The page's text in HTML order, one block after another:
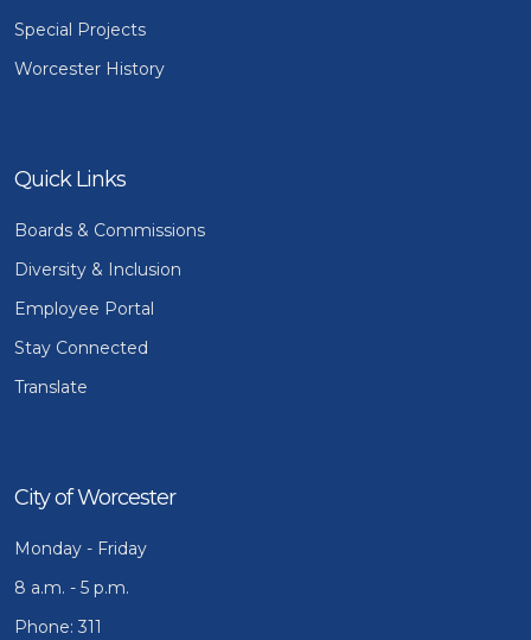
Special Projects
Worcester History
Quick Links
Boards & Commissions
Diversity & Inclusion
Employee Portal
Stay Connected
Translate
City of Worcester
Monday - Friday
8 a.m. - 5 p.m.
Phone: 311